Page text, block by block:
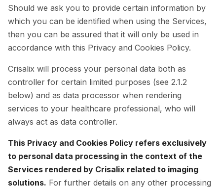
Should we ask you to provide certain information by
which you can be identified when using the Services,
then you can be assured that it will only be used in
accordance with this Privacy and Cookies Policy.
Crisalix will process your personal data both as
controller for certain limited purposes (see 2.1.2
below) and as data processor when rendering
services to your healthcare professional, who will
always act as data controller.
This Privacy and Cookies Policy refers exclusively
to personal data processing in the context of the
Services rendered by Crisalix related to imaging
solutions. For further details on any other processing